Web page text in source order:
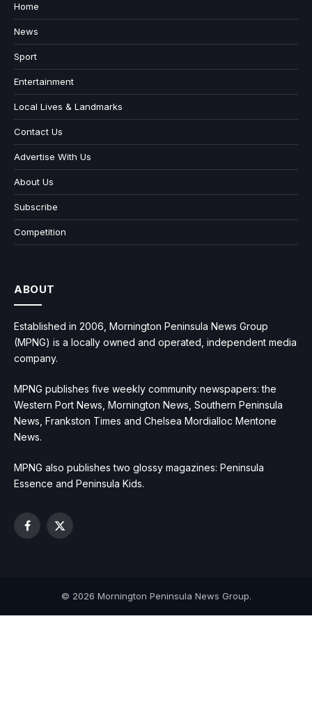
Home
News
Sport
Entertainment
Local Lives & Landmarks
Contact Us
Advertise With Us
About Us
Subscribe
Competition
ABOUT
Established in 2006, Mornington Peninsula News Group
(MPNG) is a locally owned and operated, independent media
company.
MPNG publishes five weekly community newspapers: the
Western Port News, Mornington News, Southern Peninsula
News, Frankston Times and Chelsea Mordialloc Mentone
News.
MPNG also publishes two glossy magazines: Peninsula
Essence and Peninsula Kids.
Facebook
X
© 2026 Mornington Peninsula News Group.